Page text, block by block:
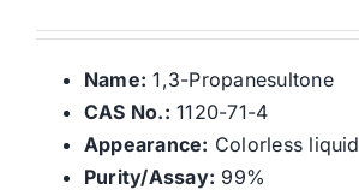
Name: 1,3-Propanesultone
CAS No.: 1120-71-4
Appearance: Colorless liquid
Purity/Assay: 99%